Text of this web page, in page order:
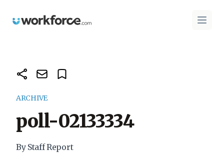
Workforce.com Open
ARCHIVE
poll-02133334
By Staff Report